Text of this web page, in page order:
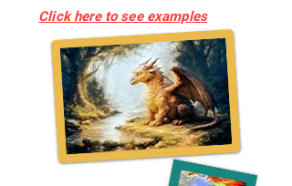
Click here to see examples